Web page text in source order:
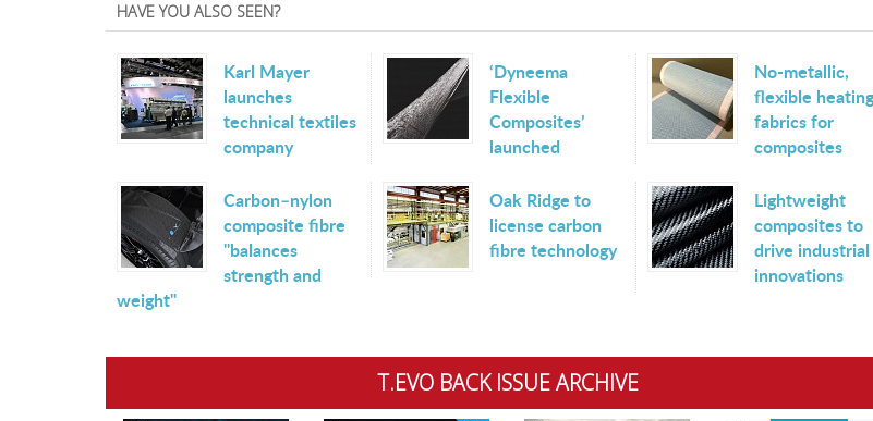
HAVE YOU ALSO SEEN?
Karl Mayer
launches
technical textiles
company
‘Dyneema
Flexible
Composites’
launched
No-metallic,
flexible
fabrics for
composites
Carbon–nylon
composite fibre
"balances
strength and
weight"
Oak Ridge to
license carbon
fibre technology
Lightweight
composites to
drive industrial
innovations
T.EVO BACK ISSUE ARCHIVE